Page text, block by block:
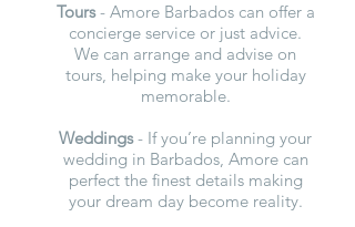
Tours- Amore Barbados can offer a
concierge service or just advice.
We can arrange and advise on
tours, helping make your holiday
memorable.
Weddings- If you’re planning your
wedding in Barbados, Amore can
perfect the finest details making
your dream day become reality.